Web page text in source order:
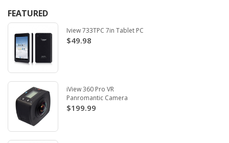
FEATURED
Iview 733TPC 7in Tablet PC
$49.98
iView 360 Pro VR
Panromantic Camera
$199.99